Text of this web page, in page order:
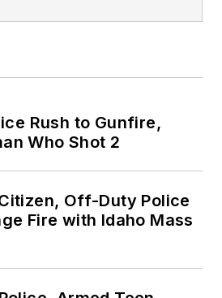
Rush to Gunfire,
Who Shot 2
Off-Duty Police
Fire with Idaho Mass